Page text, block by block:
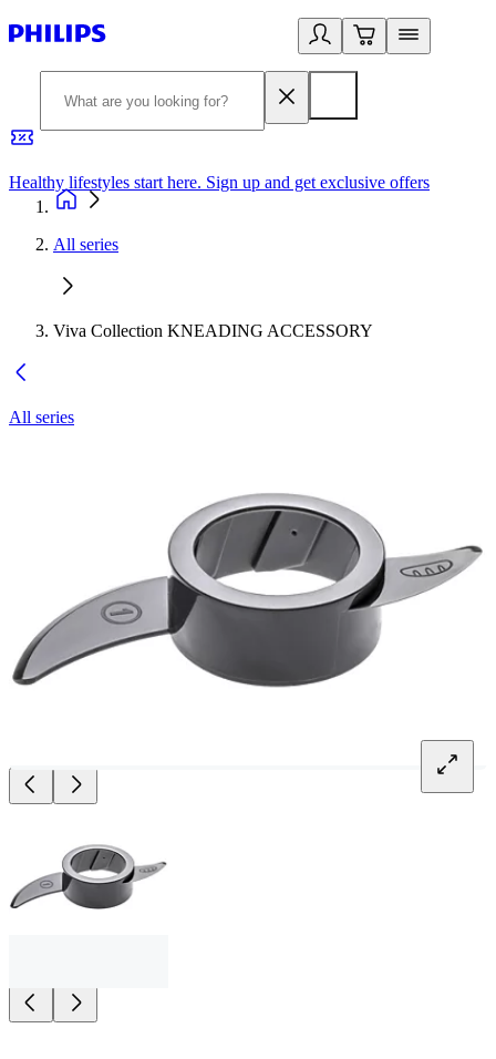
Healthy lifestyles start here. Sign up and get exclusive offers
All series
Viva Collection KNEADING ACCESSORY
All series